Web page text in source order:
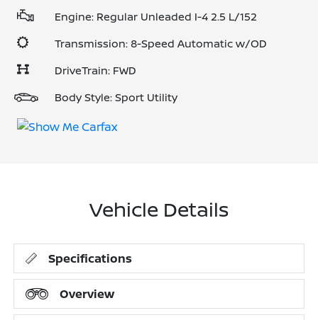
Engine: Regular Unleaded I-4 2.5 L/152
Transmission: 8-Speed Automatic w/OD
DriveTrain: FWD
Body Style: Sport Utility
Vehicle Details
Specifications
Overview